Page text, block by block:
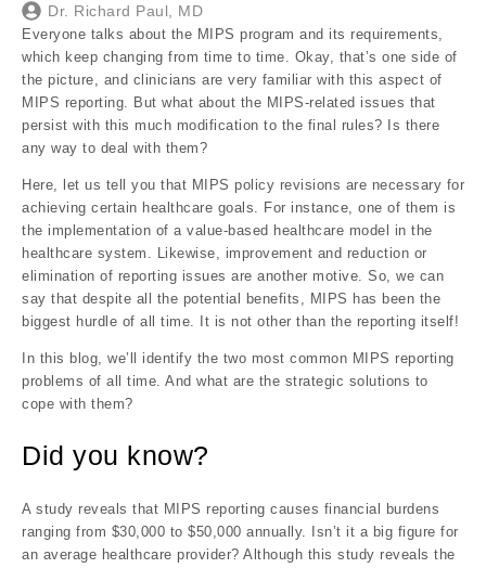
Dr. Richard Paul, MD
Everyone talks about the MIPS program and its requirements,
which keep changing from time to time. Okay, that’s one side of
the picture, and clinicians are very familiar with this aspect of
MIPS reporting. But what about the MIPS-related issues that
persist with this much modification to the final rules? Is there
any way to deal with them?
Here, let us tell you that MIPS policy revisions are necessary for
achieving certain healthcare goals. For instance, one of them is
the implementation of a value-based healthcare model in the
healthcare system. Likewise, improvement and reduction or
elimination of reporting issues are another motive. So, we can
say that despite all the potential benefits, MIPS has been the
biggest hurdle of all time. It is not other than the reporting itself!
In this blog, we’ll identify the two most common MIPS reporting
problems of all time. And what are the strategic solutions to
cope with them?
Did you know?
A study reveals that MIPS reporting causes financial burdens
ranging from $30,000 to $50,000 annually. Isn’t it a big figure for
an average healthcare provider? Although this study reveals the